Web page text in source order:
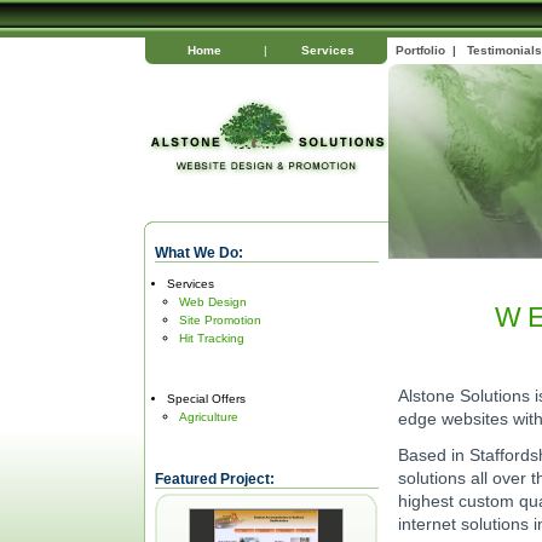
Home | Services Portfolio| Testimonials
Alstone Solutions
edge websites
Based in
solutions all over
highest custom
internet solutions
What We Do:
Services
Web Design
Site Promotion
Hit Tracking
Special Offers
Agriculture
Featured Project: